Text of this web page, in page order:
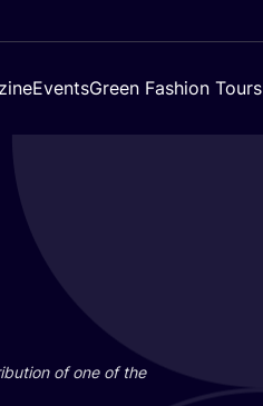
EventsGreen Fashion Tours
of one of the